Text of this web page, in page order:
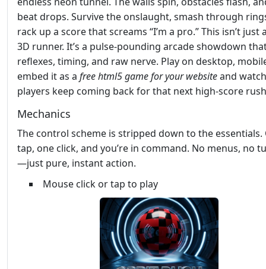
beat drops. Survive the onslaught, smash through
rack up a score that screams “I’m a pro.” This isn’t just
3D runner. It’s a pulse‑pounding arcade showdown
reflexes, timing, and raw nerve. Play on desktop,
embed it as a free html5 game for your websiteand watch
players keep coming back for that next high‑score
Mechanics
The control scheme is stripped down to the essentials.
tap, one click, and you’re in command. No menus, no
—just pure, instant action.
Mouse click or tap to play